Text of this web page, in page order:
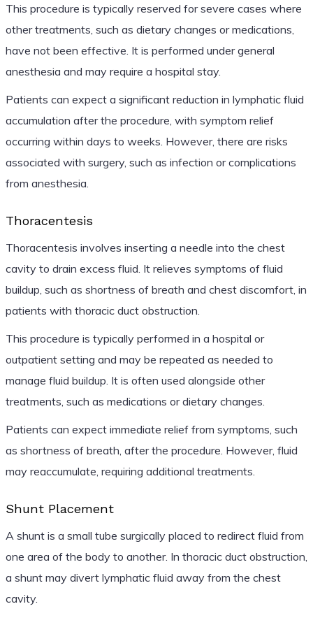
This procedure is typically reserved for severe cases where
other treatments, such as dietary changes or medications,
have not been effective. It is performed under general
anesthesia and may require a hospital stay.
Patients can expect a significant reduction in lymphatic fluid
accumulation after the procedure, with symptom relief
occurring within days to weeks. However, there are risks
associated with surgery, such as infection or complications
from anesthesia.
Thoracentesis
Thoracentesis involves inserting a needle into the chest
cavity to drain excess fluid. It relieves symptoms of fluid
buildup, such as shortness of breath and chest discomfort, in
patients with thoracic duct obstruction.
This procedure is typically performed in a hospital or
outpatient setting and may be repeated as needed to
manage fluid buildup. It is often used alongside other
treatments, such as medications or dietary changes.
Patients can expect immediate relief from symptoms, such
as shortness of breath, after the procedure. However, fluid
may reaccumulate, requiring additional treatments.
Shunt Placement
A shunt is a small tube surgically placed to redirect fluid from
one area of the body to another. In thoracic duct obstruction,
a shunt may divert lymphatic fluid away from the chest
cavity.